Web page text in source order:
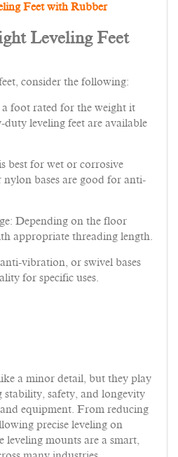
Feet with Rubber
Leveling Feet
consider the following:
foot rated for the weight it
leveling feet are available
best for wet or corrosive
bases are good for anti-
Depending on the floor
appropriate threading length.
vibration, or swivel bases
for specific uses.
a minor detail, but they play
stability, safety, and longevity
equipment. From reducing
precise leveling on
leveling mounts are a smart,